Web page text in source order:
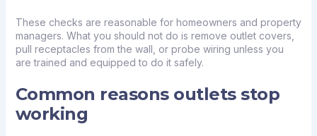
These checks are reasonable for homeowners and property
managers. What you should not do is remove outlet covers,
pull receptacles from the wall, or probe wiring unless you
are trained and equipped to do it safely.
Common reasons outlets stop
working